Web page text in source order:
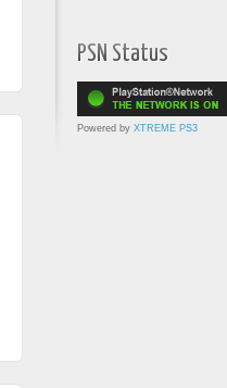
PSN Status
Powered by XTREME PS3